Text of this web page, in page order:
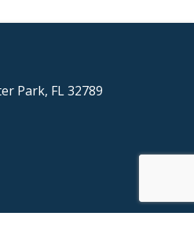
Park, FL 32789